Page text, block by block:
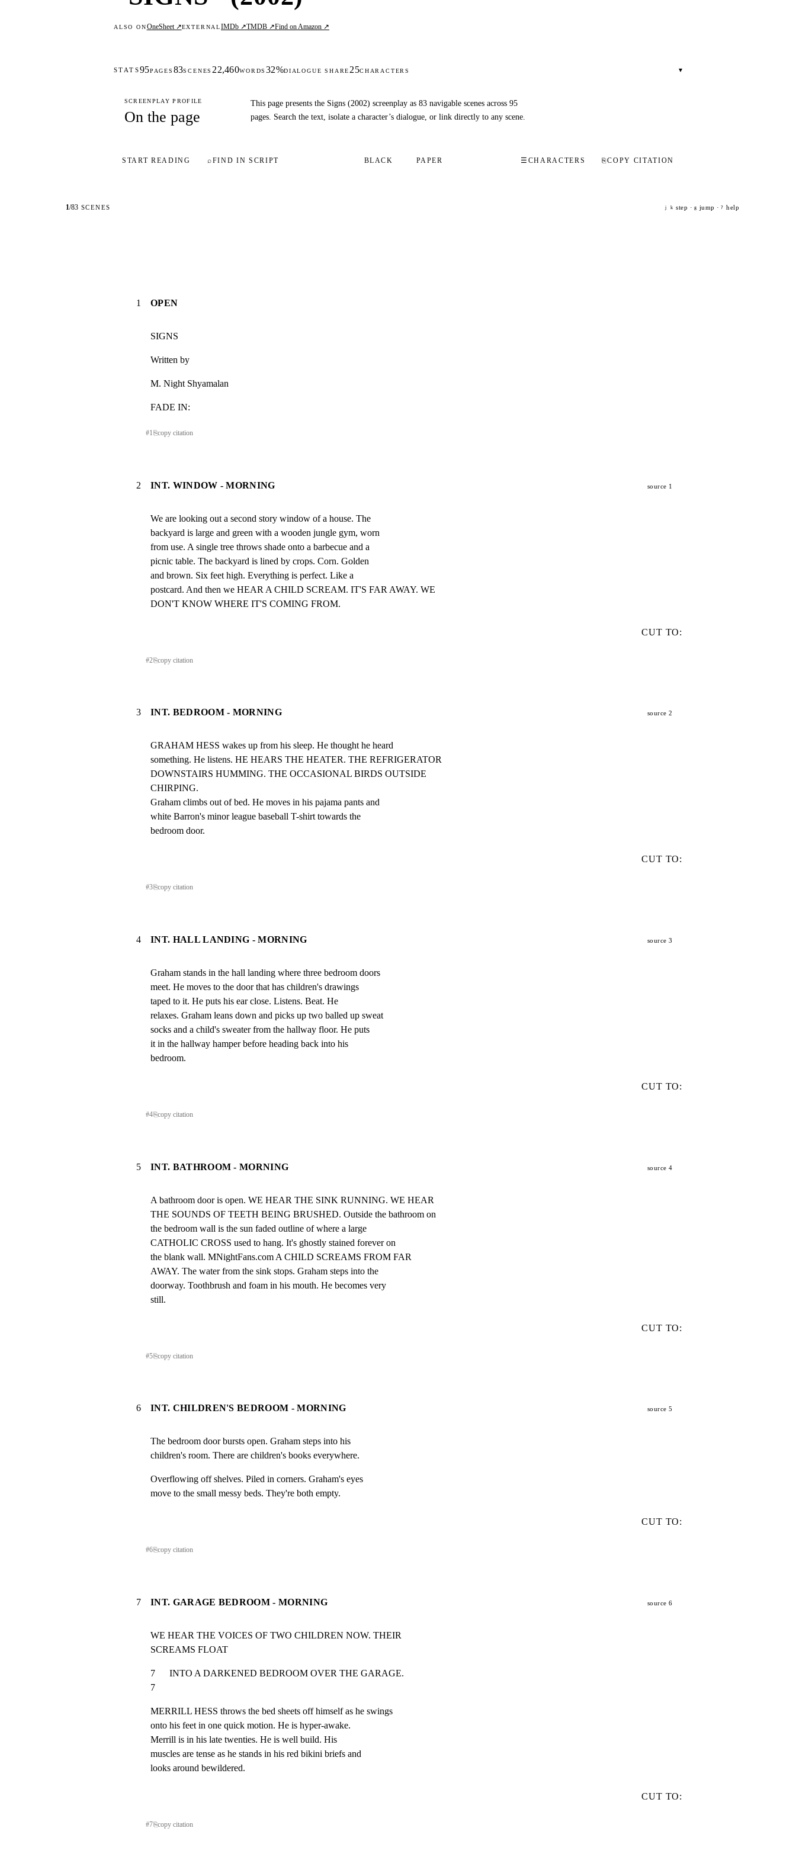
ALSO ONOneSheet ↗EXTERNALIMDb ↗TMDB ↗Find on Amazon ↗
STATS95PAGES 83SCENES 22,460WORDS32%DIALOGUE SHARE 25CHARACTERS ▾
SCREENPLAY PROFILE
On the page
This page presents the Signs (2002) screenplay as 83 navigable scenes across 95
pages. Search the text, isolate a character’s dialogue, or link directly to any scene.
START READING ⌕FIND IN SCRIPT BLACK PAPER ☰ CHARACTERS ⎘COPY CITATION
1/83 SCENES j k step · g jump · ? help
1 OPEN
SIGNS
Written by
M. Night Shyamalan
FADE IN:
#1⎘copy citation
2 INT. WINDOW - MORNING source 1
We are looking out a second story window of a house. The
backyard is large and green with a wooden jungle gym, worn
from use. A single tree throws shade onto a barbecue and a
picnic table. The backyard is lined by crops. Corn. Golden
and brown. Six feet high. Everything is perfect. Like a
postcard. And then we HEAR A CHILD SCREAM. IT'S FAR AWAY. WE
DON'T KNOW WHERE IT'S COMING FROM.
CUT TO:
#2⎘copy citation
3 INT. BEDROOM - MORNING source 2
GRAHAM HESS wakes up from his sleep. He thought he heard
something. He listens. HE HEARS THE HEATER. THE REFRIGERATOR
DOWNSTAIRS HUMMING. THE OCCASIONAL BIRDS OUTSIDE
CHIRPING.
Graham climbs out of bed. He moves in his pajama pants and
white Barron's minor league baseball T-shirt towards the
bedroom door.
CUT TO:
#3⎘copy citation
4 INT. HALL LANDING - MORNING source 3
Graham stands in the hall landing where three bedroom doors
meet. He moves to the door that has children's drawings
taped to it. He puts his ear close. Listens. Beat. He
relaxes. Graham leans down and picks up two balled up sweat
socks and a child's sweater from the hallway floor. He puts
it in the hallway hamper before heading back into his
bedroom.
CUT TO:
#4⎘copy citation
5 INT. BATHROOM - MORNING source 4
A bathroom door is open. WE HEAR THE SINK RUNNING. WE HEAR
THE SOUNDS OF TEETH BEING BRUSHED. Outside the bathroom on
the bedroom wall is the sun faded outline of where a large
CATHOLIC CROSS used to hang. It's ghostly stained forever on
the blank wall. MNightFans.com A CHILD SCREAMS FROM FAR
AWAY. The water from the sink stops. Graham steps into the
doorway. Toothbrush and foam in his mouth. He becomes very
still.
CUT TO:
#5⎘copy citation
6 INT. CHILDREN'S BEDROOM - MORNING source 5
The bedroom door bursts open. Graham steps into his
children's room. There are children's books everywhere.
Overflowing off shelves. Piled in corners. Graham's eyes
move to the small messy beds. They're both empty.
CUT TO:
#6⎘copy citation
7 INT. GARAGE BEDROOM - MORNING source 6
WE HEAR THE VOICES OF TWO CHILDREN NOW. THEIR
SCREAMS FLOAT
7      INTO A DARKENED BEDROOM OVER THE GARAGE.
7
MERRILL HESS throws the bed sheets off himself as he swings
onto his feet in one quick motion. He is hyper-awake.
Merrill is in his late twenties. He is well build. His
muscles are tense as he stands in his red bikini briefs and
looks around bewildered.
CUT TO:
#7⎘copy citation